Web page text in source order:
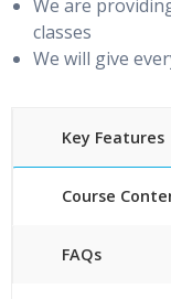
We are
classes
We will give
Key Features
Course
FAQs